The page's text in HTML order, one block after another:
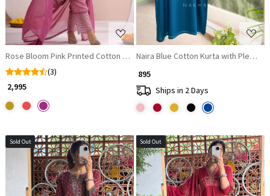
Rose Bloom Pink Printed Cotton Suit Set with Lace Accents
(3)
₹ 2,995
Naira Blue Cotton Kurta with Pleated
₹ 895
Ships in 2 Days
Sold Out Sold Out